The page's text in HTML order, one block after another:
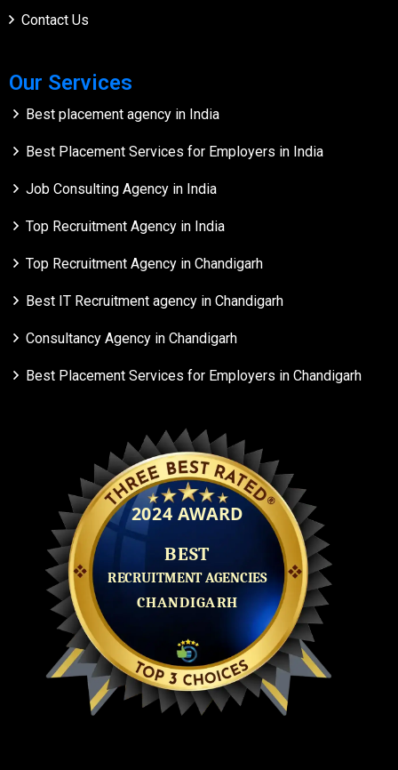
Contact Us
Our Services
Best placement agency in India
Best Placement Services for Employers in India
Job Consulting Agency in India
Top Recruitment Agency in India
Top Recruitment Agency in Chandigarh
Best IT Recruitment agency in Chandigarh
Consultancy Agency in Chandigarh
Best Placement Services for Employers in Chandigarh